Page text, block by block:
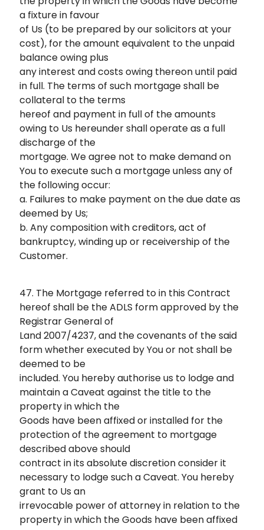
a fixture in favour
of Us (to be prepared by our solicitors at your
cost), for the amount equivalent to the unpaid
balance owing plus
any interest and costs owing thereon until paid
in full. The terms of such mortgage shall be
collateral to the terms
hereof and payment in full of the amounts
owing to Us hereunder shall operate as a full
discharge of the
mortgage. We agree not to make demand on
You to execute such a mortgage unless any of
the following occur:
a. Failures to make payment on the due date as
deemed by Us;
b. Any composition with creditors, act of
bankruptcy, winding up or receivership of the
Customer.
47. The Mortgage referred to in this Contract
hereof shall be the ADLS form approved by the
Registrar General of
Land 2007/4237, and the covenants of the said
form whether executed by You or not shall be
deemed to be
included. You hereby authorise us to lodge and
maintain a Caveat against the title to the
property in which the
Goods have been affixed or installed for the
protection of the agreement to mortgage
described above should
contract in its absolute discretion consider it
necessary to lodge such a Caveat. You hereby
grant to Us an
irrevocable power of attorney in relation to the
property in which the Goods have been affixed